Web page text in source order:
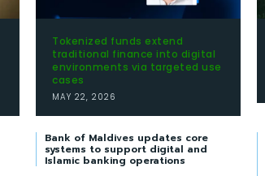
Tokenized funds extend
traditional finance into digital
environments via targeted use
cases
MAY 22, 2026
Bank of Maldives updates core
systems to support digital and
Islamic banking operations